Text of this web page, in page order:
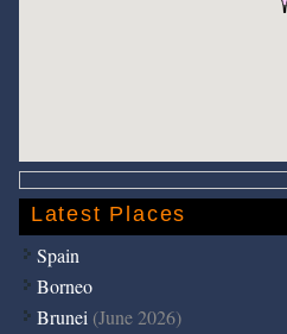
Latest Places
Spain
Borneo
Brunei (June 2026)